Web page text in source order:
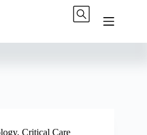
, Critical Care